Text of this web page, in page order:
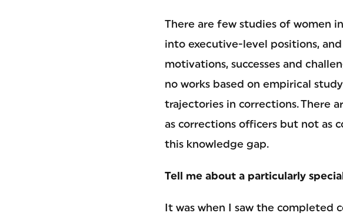
There are few studies of women
into executive-level positions,
motivations, successes and
no works based on empirical
trajectories in corrections. There
as corrections officers but not as
this knowledge gap.
Tell me about a particularly
It was when I saw the